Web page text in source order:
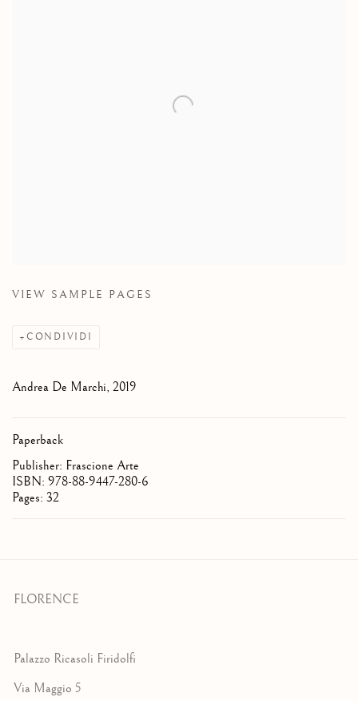
VIEW SAMPLE PAGES
CONDIVIDI
Andrea De Marchi, 2019
Paperback
Publisher: Frascione Arte
ISBN: 978-88-9447-280-6
Pages: 32
FLORENCE
Palazzo Ricasoli Firidolfi
Via Maggio 5